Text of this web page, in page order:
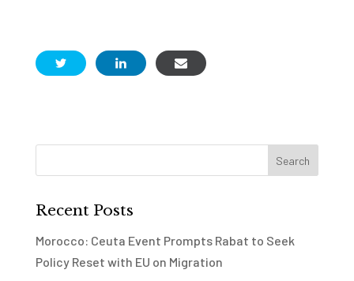
Recent Posts
Morocco: Ceuta Event Prompts Rabat to Seek
Policy Reset with EU on Migration